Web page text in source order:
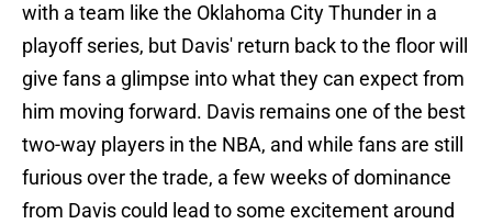
with a team like the Oklahoma City Thunder in a
playoff series, but Davis' return back to the floor will
give fans a glimpse into what they can expect from
him moving forward. Davis remains one of the best
two-way players in the NBA, and while fans are still
furious over the trade, a few weeks of dominance
from Davis could lead to some excitement around